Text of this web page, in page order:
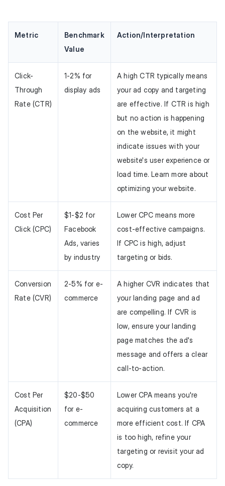
Metric
Benchmark
Value
Action/Interpretation
Click-
Through
Rate (CTR)
1-2% for
display ads
A high CTR typically means
your ad copy and targeting
are effective. If CTR is high
but no action is happening
on the website, it might
indicate issues with your
website's user experience or
load time. Learn more about
optimizing your website.
Cost Per
Click (CPC)
$1-$2 for
Facebook
Ads, varies
by industry
Lower CPC means more
cost-effective campaigns.
If CPC is high, adjust
targeting or bids.
Conversion
Rate (CVR)
2-5% for e-
commerce
A higher CVR indicates that
your landing page and ad
are compelling. If CVR is
low, ensure your landing
page matches the ad's
message and offers a clear
call-to-action.
Cost Per
Acquisition
(CPA)
$20-$50
for e-
commerce
Lower CPA means you're
acquiring customers at a
more efficient cost. If CPA
is too high, refine your
targeting or revisit your ad
copy.